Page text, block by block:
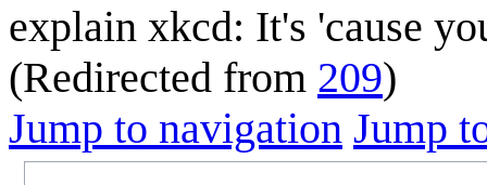
explain xkcd: It's 'cause
(Redirected from 209)
Jump to navigation Jump